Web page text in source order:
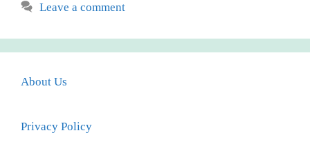
Leave a comment
About Us
Privacy Policy